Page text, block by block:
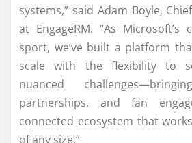
systems,” said Adam Boyle,
at EngageRM. “As
sport, we’ve built a platform
scale with the flexibility to
nuanced
partnerships, and fan
connected ecosystem that
of any size.”